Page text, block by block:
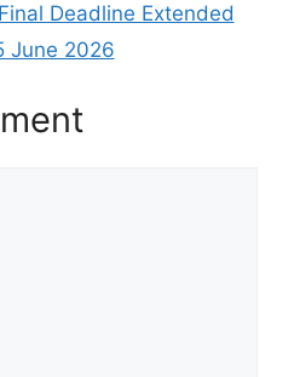
Deadline Extended
June 2026